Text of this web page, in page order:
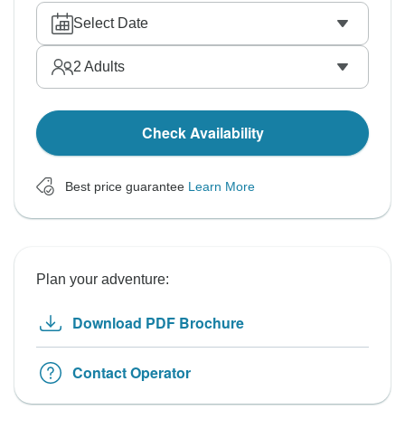
Select Date
2 Adults
Check Availability
Best price guarantee Learn More
Plan your adventure:
Download PDF Brochure
Contact Operator